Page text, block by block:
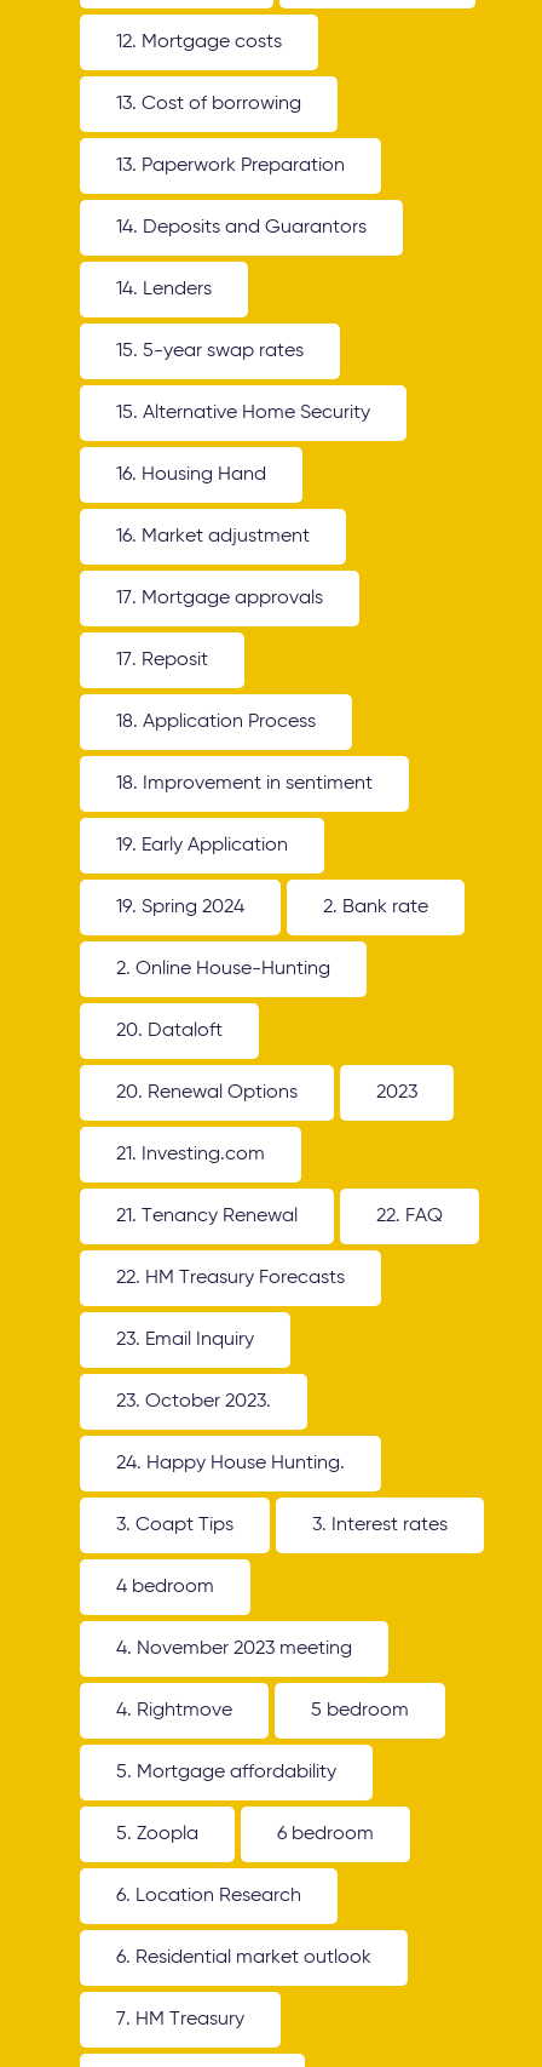
12. Mortgage costs
13. Cost of borrowing
13. Paperwork Preparation
14. Deposits and Guarantors
14. Lenders
15. 5-year swap rates
15. Alternative Home Security
16. Housing Hand
16. Market adjustment
17. Mortgage approvals
17. Reposit
18. Application Process
18. Improvement in sentiment
19. Early Application
19. Spring 2024 2. Bank rate
2. Online House-Hunting
20. Dataloft
20. Renewal Options 2023
21. Investing.com
21. Tenancy Renewal 22. FAQ
22. HM Treasury Forecasts
23. Email Inquiry
23. October 2023.
24. Happy House Hunting.
3. Coapt Tips 3. Interest rates
4 bedroom
4. November 2023 meeting
4. Rightmove 5 bedroom
5. Mortgage affordability
5. Zoopla 6 bedroom
6. Location Research
6. Residential market outlook
7. HM Treasury